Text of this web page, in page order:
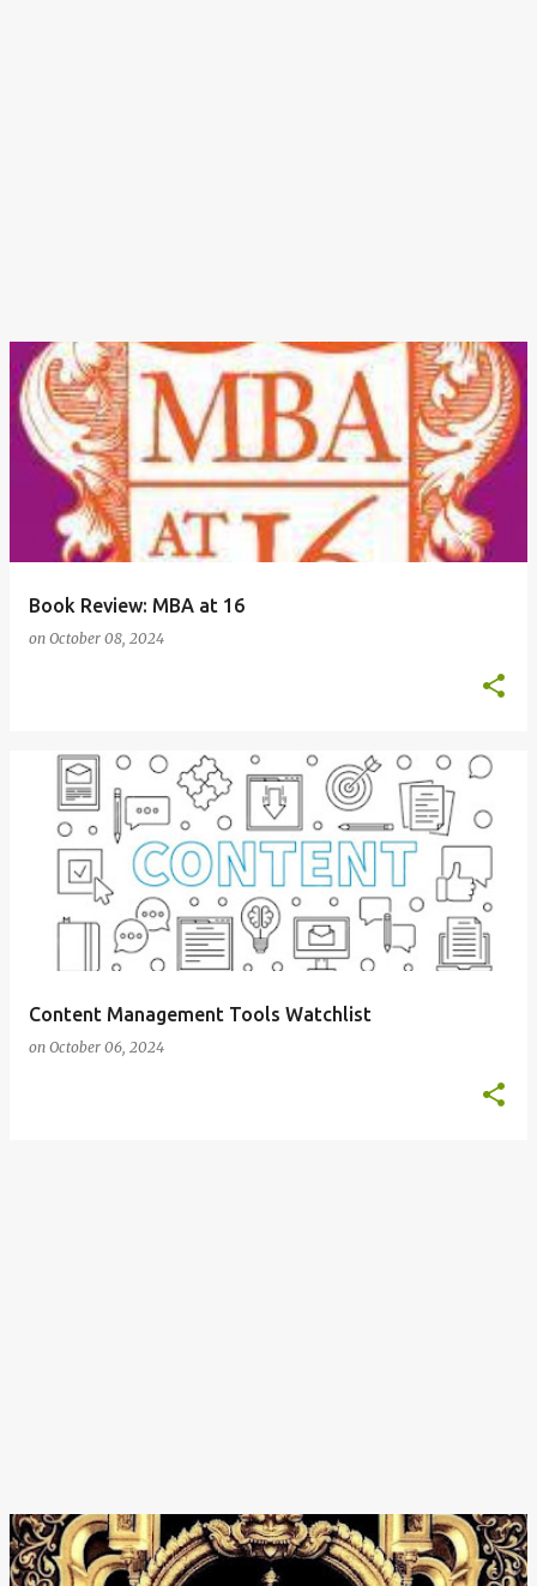
Book Review: MBA at 16
on October 08, 2024
Content Management Tools Watchlist
on October 06, 2024